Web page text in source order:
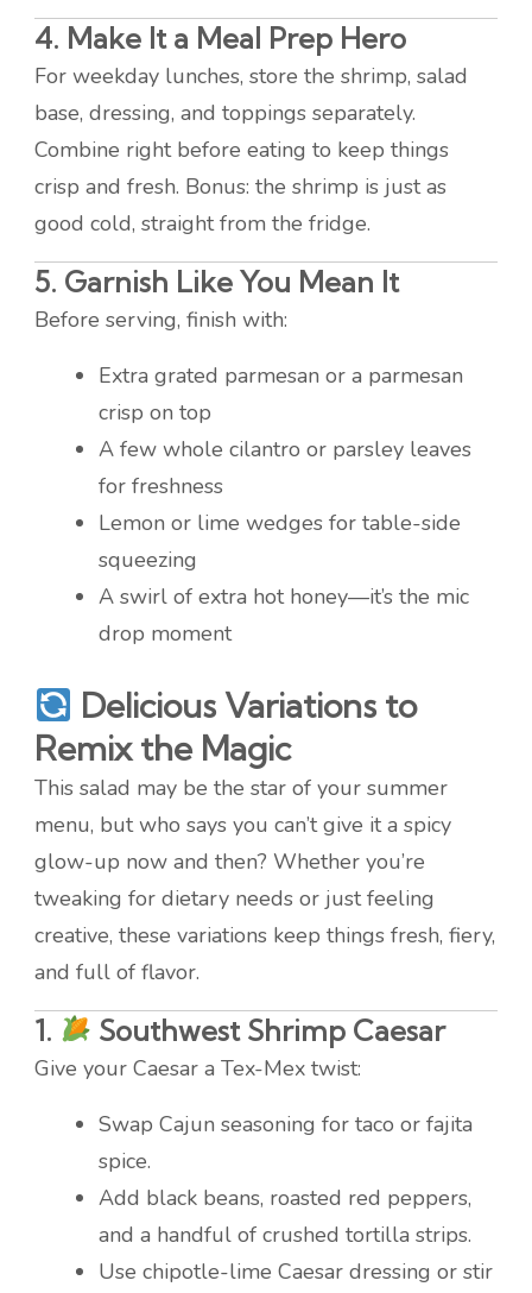
4. Make It a Meal Prep Hero
For weekday lunches, store the shrimp, salad
base, dressing, and toppings separately.
Combine right before eating to keep things
crisp and fresh. Bonus: the shrimp is just as
good cold, straight from the fridge.
5. Garnish Like You Mean It
Before serving, finish with:
Extra grated parmesan or a parmesan
crisp on top
A few whole cilantro or parsley leaves
for freshness
Lemon or lime wedges for table-side
squeezing
A swirl of extra hot honey—it’s the mic
drop moment
Delicious Variations to
Remix the Magic
This salad may be the star of your summer
menu, but who says you can’t give it a spicy
glow-up now and then? Whether you’re
tweaking for dietary needs or just feeling
creative, these variations keep things fresh, fiery,
and full of flavor.
1. Southwest Shrimp Caesar
Give your Caesar a Tex-Mex twist:
Swap Cajun seasoning for taco or fajita
spice.
Add black beans, roasted red peppers,
and a handful of crushed tortilla strips.
Use chipotle-lime Caesar dressing or stir